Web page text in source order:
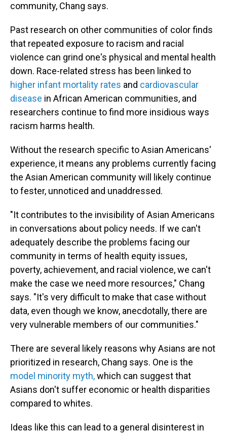
community, Chang says.
Past research on other communities of color finds
that repeated exposure to racism and racial
violence can grind one's physical and mental health
down. Race-related stress has been linked to
higher infant mortality rates and cardiovascular
disease in African American communities, and
researchers continue to find more insidious ways
racism harms health.
Without the research specific to Asian Americans'
experience, it means any problems currently facing
the Asian American community will likely continue
to fester, unnoticed and unaddressed.
"It contributes to the invisibility of Asian Americans
in conversations about policy needs. If we can't
adequately describe the problems facing our
community in terms of health equity issues,
poverty, achievement, and racial violence, we can't
make the case we need more resources," Chang
says. "It's very difficult to make that case without
data, even though we know, anecdotally, there are
very vulnerable members of our communities."
There are several likely reasons why Asians are not
prioritized in research, Chang says. One is the
model minority myth,which can suggest that
Asians don't suffer economic or health disparities
compared to whites.
Ideas like this can lead to a general disinterest in